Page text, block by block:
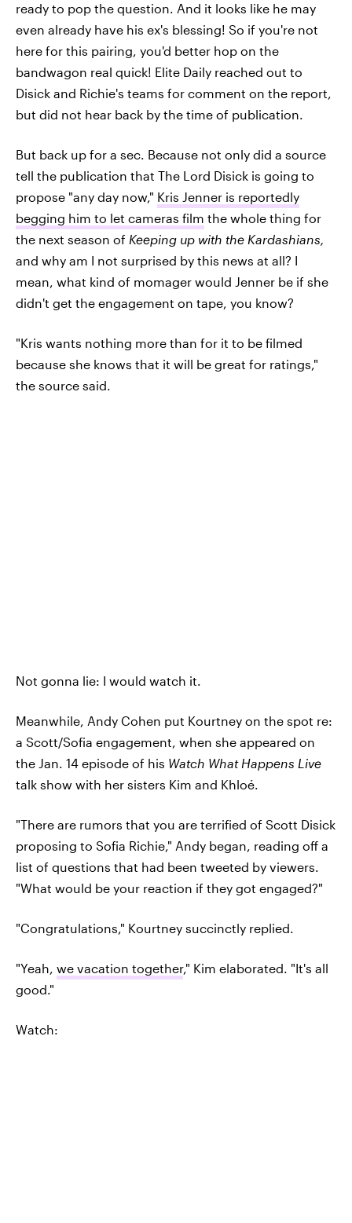
ready to pop the question. And it looks like he may
even already have his ex's blessing! So if you're not
here for this pairing, you'd better hop on the
bandwagon real quick! Elite Daily reached out to
Disick and Richie's teams for comment on the report,
but did not hear back by the time of publication.
But back up for a sec. Because not only did a source
tell the publication that The Lord Disick is going to
propose "any day now," Kris Jenner is reportedly
begging him to let cameras film the whole thing for
the next season of Keeping up with the Kardashians,
and why am I not surprised by this news at all? I
mean, what kind of momager would Jenner be if she
didn't get the engagement on tape, you know?
"Kris wants nothing more than for it to be filmed
because she knows that it will be great for ratings,"
the source said.
Not gonna lie: I would watch it.
Meanwhile, Andy Cohen put Kourtney on the spot re:
a Scott/Sofia engagement, when she appeared on
the Jan. 14 episode of his Watch What Happens Live
talk show with her sisters Kim and Khloé.
"There are rumors that you are terrified of Scott Disick
proposing to Sofia Richie," Andy began, reading off a
list of questions that had been tweeted by viewers.
"What would be your reaction if they got engaged?"
"Congratulations," Kourtney succinctly replied.
"Yeah, we vacation together," Kim elaborated. "It's all
good."
Watch: